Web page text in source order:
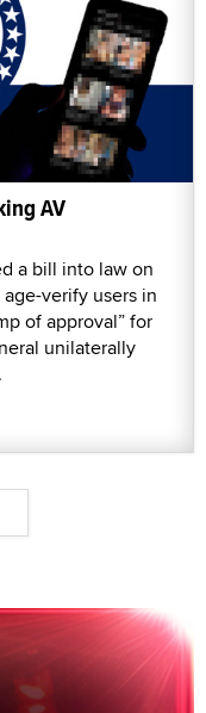
AV
a bill into law on
verify users in
of approval” for
unilaterally